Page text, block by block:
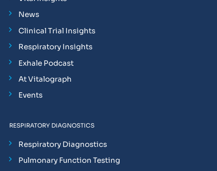
News
Clinical Trial Insights
Respiratory Insights
Exhale Podcast
At Vitalograph
Events
RESPIRATORY DIAGNOSTICS
Respiratory Diagnostics
Pulmonary Function Testing